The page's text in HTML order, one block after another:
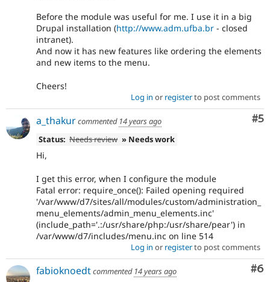
Before the module was useful for me. I use it in a big
Drupal installation (http://www.adm.ufba.br - closed
intranet).
And now it has new features like ordering the elements
and new items to the menu.
Cheers!
Log in or registerto post comments
#5
a_thakurcommented 14 years ago
Status: Needs review » Needs work
Hi,
I get this error, when I configure the module
Fatal error: require_once(): Failed opening required
'/var/www/d7/sites/all/modules/custom/administration_
menu_elements/admin_menu_elements.inc'
(include_path='.:/usr/share/php:/usr/share/pear') in
/var/www/d7/includes/menu.inc on line 514
Log in or registerto post comments
#6
fabioknoedtcommented 14 years ago